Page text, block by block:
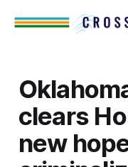
clears
new